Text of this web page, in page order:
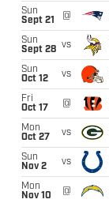
Sun
Sept 21
@
Sun
Sept 28 vs
Sun
Oct 12
vs
Fri
Oct 17
@
Mon
Oct 27
vs
Sun
Nov 2
vs
Mon
Nov 10
@